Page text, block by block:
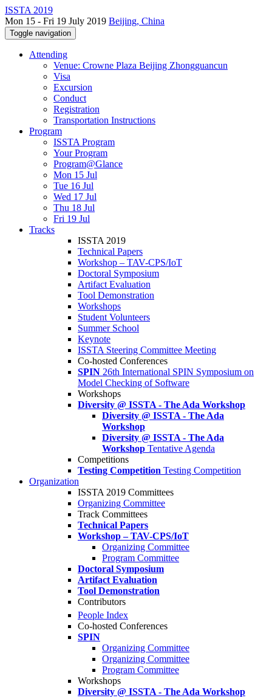
ISSTA 2019
Mon 15 - Fri 19 July 2019 Beijing, China
Toggle navigation
Attending
Venue: Crowne Plaza Beijing Zhongguancun
Visa
Excursion
Conduct
Registration
Transportation Instructions
Program
ISSTA Program
Your Program
Program@Glance
Mon 15 Jul
Tue 16 Jul
Wed 17 Jul
Thu 18 Jul
Fri 19 Jul
Tracks
ISSTA 2019
Technical Papers
Workshop – TAV-CPS/IoT
Doctoral Symposium
Artifact Evaluation
Tool Demonstration
Workshops
Student Volunteers
Summer School
Keynote
ISSTA Steering Committee Meeting
Co-hosted Conferences
SPIN 26th International SPIN Symposium on
Model Checking of Software
Workshops
Diversity @ ISSTA - The Ada Workshop
Diversity @ ISSTA - The Ada
Workshop
Diversity @ ISSTA - The Ada
Workshop Tentative Agenda
Competitions
Testing Competition Testing Competition
Organization
ISSTA 2019 Committees
Organizing Committee
Track Committees
Technical Papers
Workshop – TAV-CPS/IoT
Organizing Committee
Program Committee
Doctoral Symposium
Artifact Evaluation
Tool Demonstration
Contributors
People Index
Co-hosted Conferences
SPIN
Organizing Committee
Organizing Committee
Program Committee
Workshops
Diversity @ ISSTA - The Ada Workshop